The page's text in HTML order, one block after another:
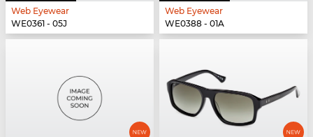
Web Eyewear
WE0361 - 05J
Web Eyewear
WE0388 - 01A